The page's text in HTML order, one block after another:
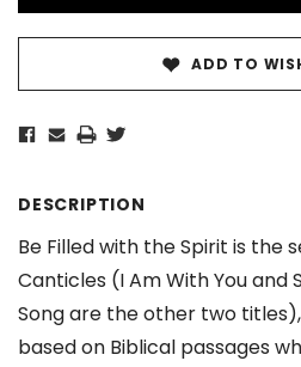
ADD TO
DESCRIPTION
Be Filled with the Spirit is the
Canticles (I Am With You and
Song are the other two
based on Biblical passages